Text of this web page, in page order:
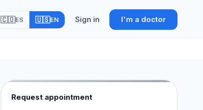
🇨🇴ES 🇺🇸EN Sign in I'm a doctor
Request appointment